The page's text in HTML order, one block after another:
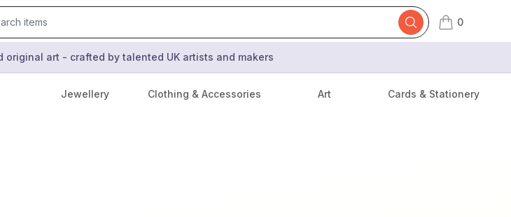
0
items in cart,
original art - crafted by talented UK artists and makers
Jewellery Clothing & Accessories Art Cards & Stationery